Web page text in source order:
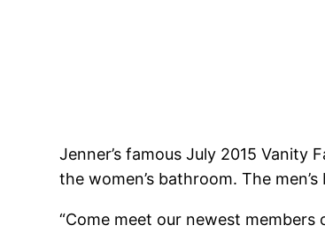
Jenner’s famous July 2015
the women’s bathroom. The
“Come meet our newest members